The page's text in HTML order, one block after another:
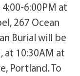
6:00PM at
267 Ocean
Burial will be
at 10:30AM at
Portland. To